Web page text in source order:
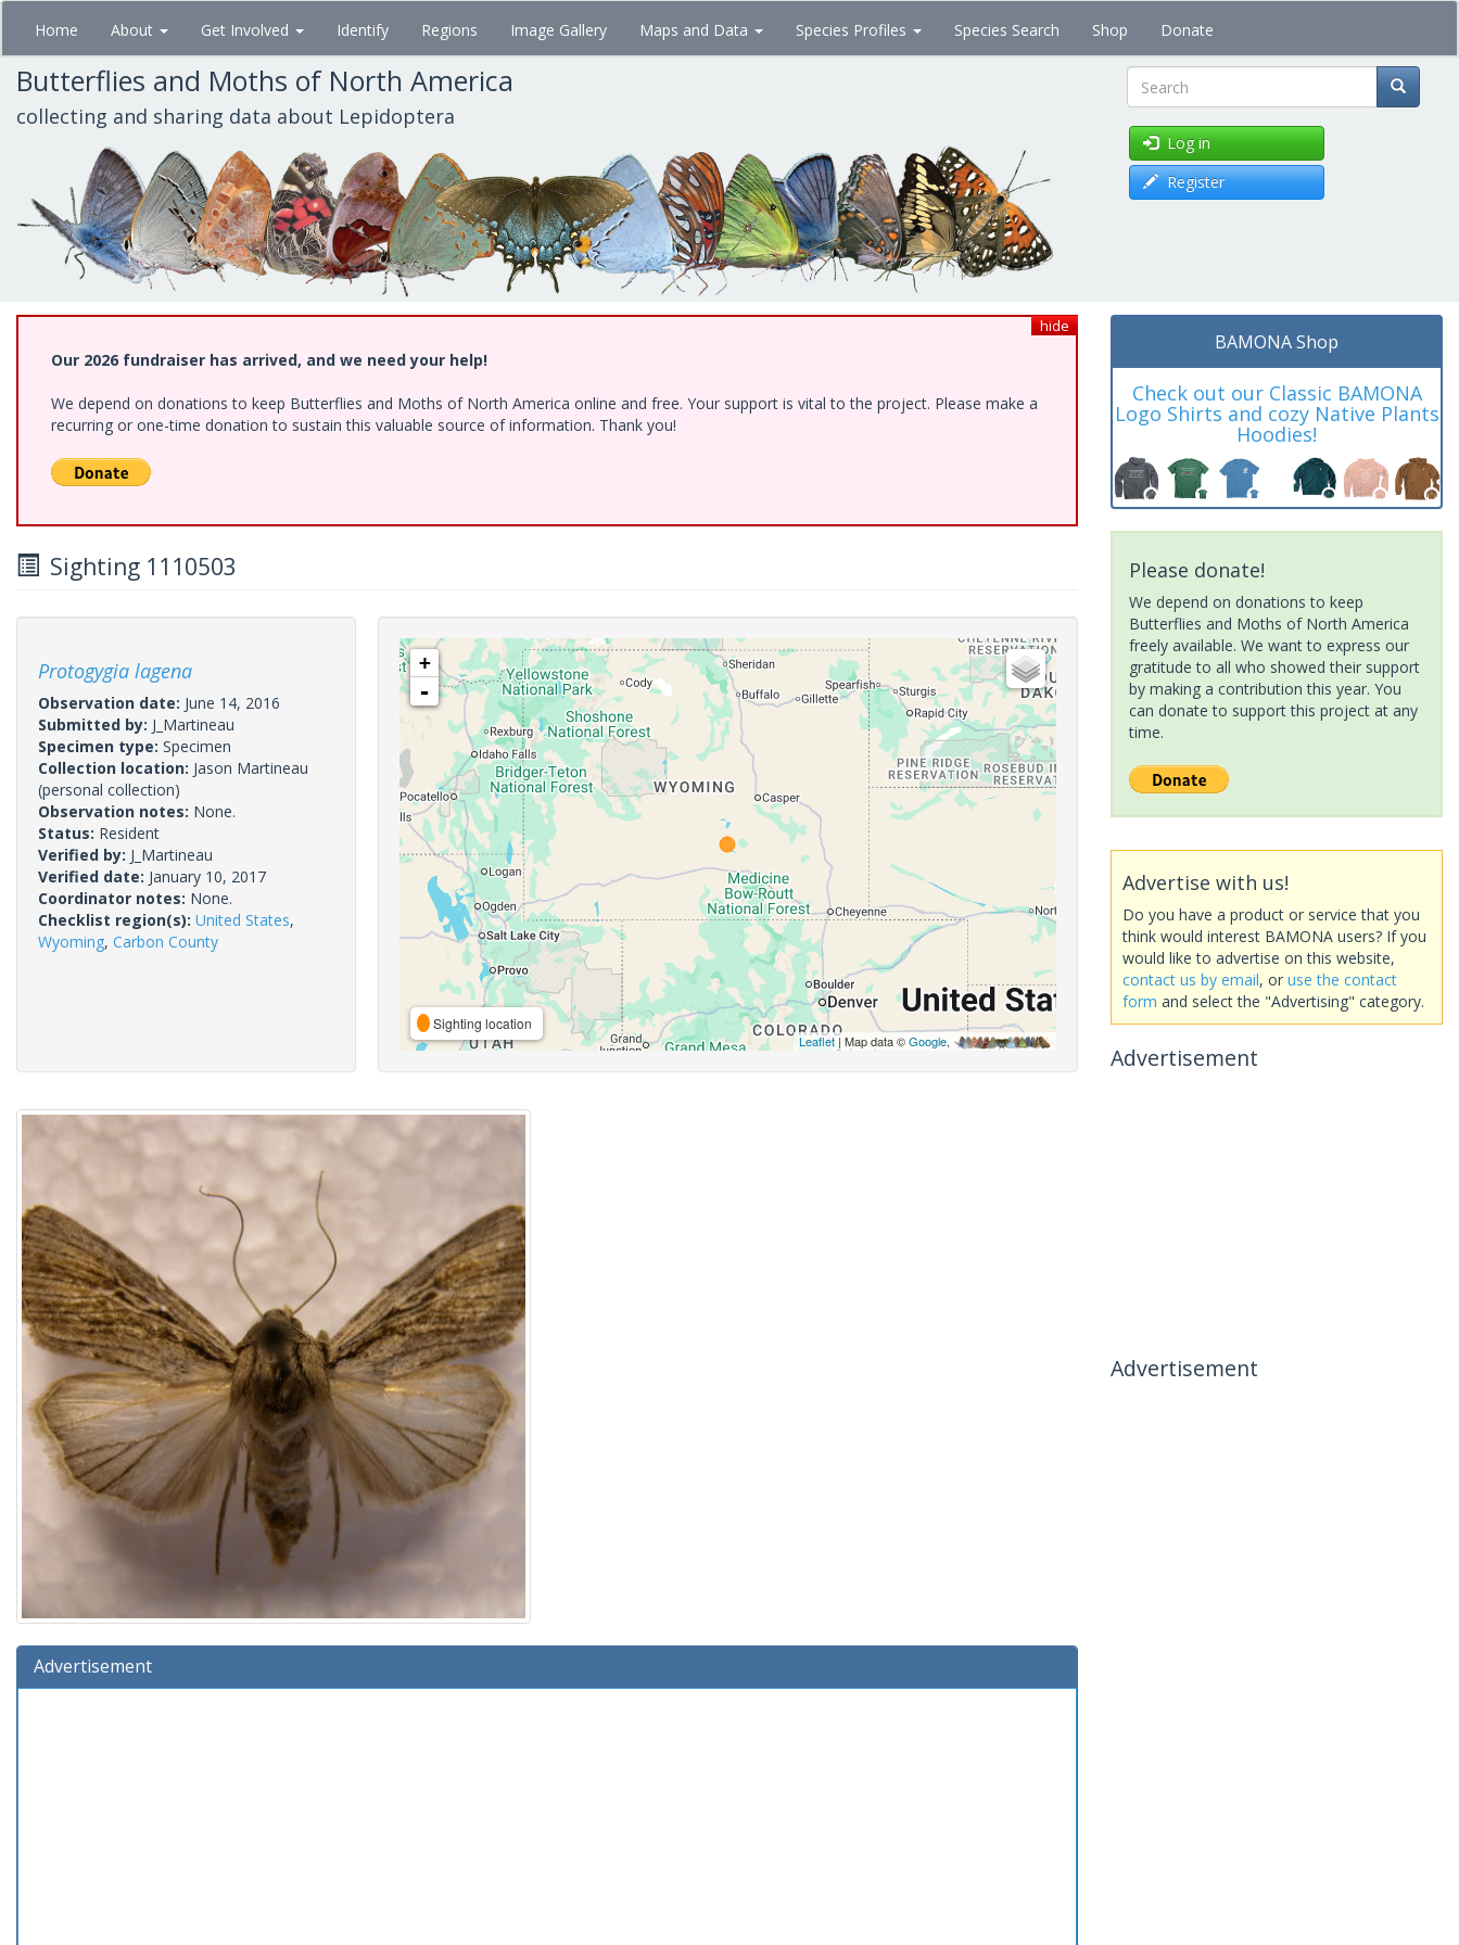
Skip
main
content
Home About Get Involved Identify Regions Image Gallery Maps and Data Species Profiles Species Search Shop Donate
Butterflies and Moths of North America
collecting and sharing data about Lepidoptera Search
Log in
Register
hide
Our 2026 fundraiser has arrived, and we need your help!
We depend on donations to keep Butterflies and Moths of North America online and free. Your support is vital to the project. Please make a
recurring or one-time donation to sustain this valuable source of information. Thank you!
Sighting 1110503
Protogygia lagena
Observation date: June 14, 2016
Submitted by: J_Martineau
Specimen type: Specimen
Collection location: Jason Martineau
(personal collection)
Observation notes: None.
Status: Resident
Verified by: J_Martineau
Verified date: January 10, 2017
Coordinator notes: None.
Checklist region(s): United States,
Wyoming, Carbon County
+
-
Sighting location
Leaflet| Map data ©Google,
Advertisement
BAMONA Shop
Check out our Classic BAMONA
Logo Shirts and cozy Native Plants
Hoodies!
Please donate!
We depend on donations to keep
Butterflies and Moths of North America
freely available. We want to express our
gratitude to all who showed their support
by making a contribution this year. You
can donate to support this project at any
time.
Advertise with us!
Do you have a product or service that you
think would interest BAMONA users? If you
would like to advertise on this website,
contact us by email, or use the contact
form and select the "Advertising" category.
Advertisement
Advertisement